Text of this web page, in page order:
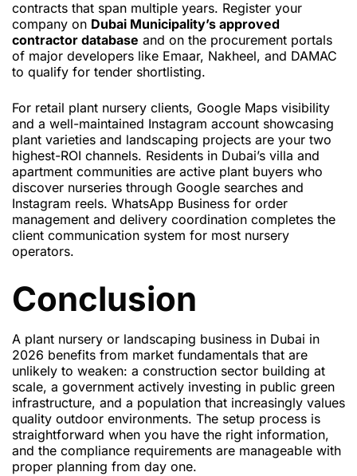
contracts that span multiple years. Register your
company on Dubai Municipality’s approved
contractor database and on the procurement portals
of major developers like Emaar, Nakheel, and DAMAC
to qualify for tender shortlisting.
For retail plant nursery clients, Google Maps visibility
and a well-maintained Instagram account showcasing
plant varieties and landscaping projects are your two
highest-ROI channels. Residents in Dubai’s villa and
apartment communities are active plant buyers who
discover nurseries through Google searches and
Instagram reels. WhatsApp Business for order
management and delivery coordination completes the
client communication system for most nursery
operators.
Conclusion
A plant nursery or landscaping business in Dubai in
2026 benefits from market fundamentals that are
unlikely to weaken: a construction sector building at
scale, a government actively investing in public green
infrastructure, and a population that increasingly values
quality outdoor environments. The setup process is
straightforward when you have the right information,
and the compliance requirements are manageable with
proper planning from day one.